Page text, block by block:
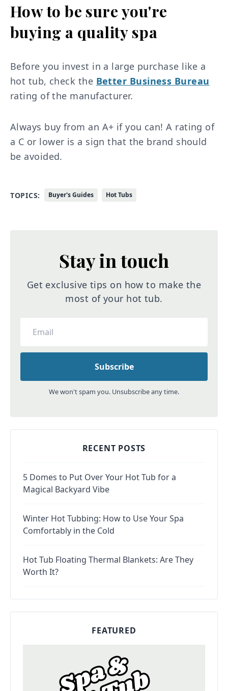
How to be sure you're
buying a quality spa
Before you invest in a large purchase like a
hot tub, check the Better Business Bureau
rating of the manufacturer.
Always buy from an A+ if you can! A rating of
a C or lower is a sign that the brand should
be avoided.
TOPICS: Buyer's Guides Hot Tubs
Stay in touch
Get exclusive tips on how to make the
most of your hot tub.
We won't spam you. Unsubscribe any time.
RECENT POSTS
5 Domes to Put Over Your Hot Tub for a
Magical Backyard Vibe
Winter Hot Tubbing: How to Use Your Spa
Comfortably in the Cold
Hot Tub Floating Thermal Blankets: Are They
Worth It?
FEATURED